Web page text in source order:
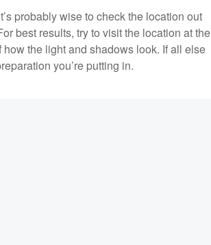
probably wise to check the location out
best results, try to visit the location at the
the light and shadows look. If all else
you’re putting in.